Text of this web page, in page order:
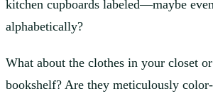
kitchen cupboards labeled—maybe
alphabetically?
What about the clothes in your closet
bookshelf? Are they meticulously